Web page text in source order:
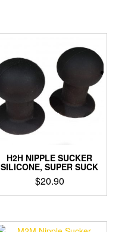
chosen
the
product
page
H2H NIPPLE SUCKER
SILICONE, SUPER SUCK
$20.90
This
has